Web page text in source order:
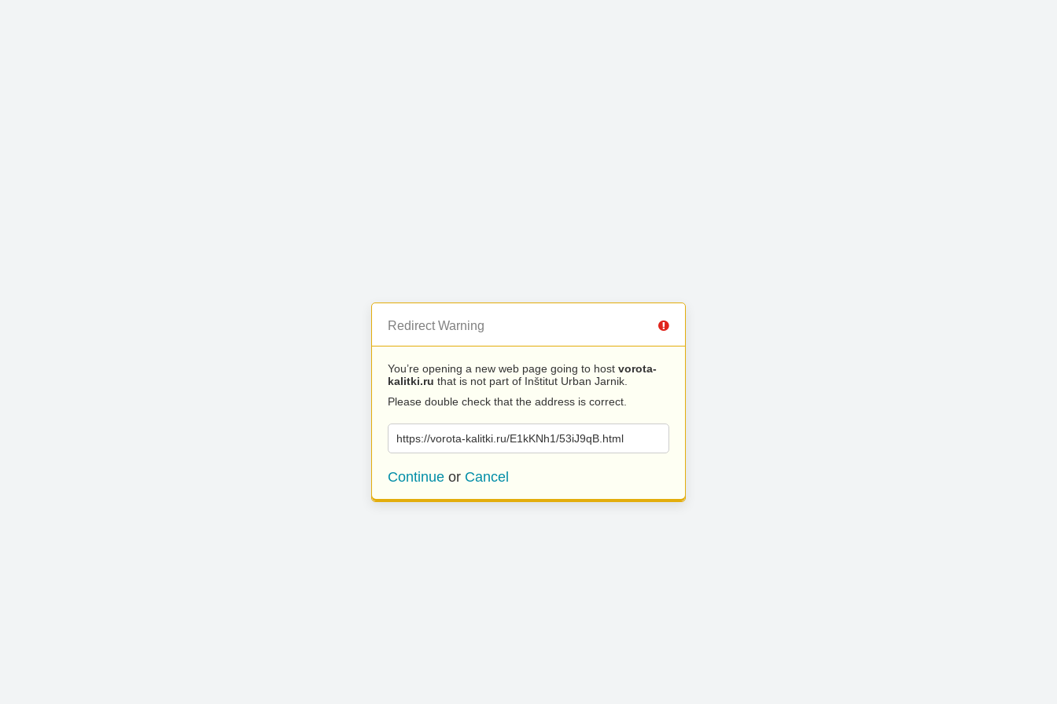
Redirect Warning
You’re opening a new web page going to host vorota-
kalitki.ru that is not part of Inštitut Urban Jarnik.
Please double check that the address is correct.
https://vorota-kalitki.ru/E1kKNh1/53iJ9qB.html
Continue or Cancel